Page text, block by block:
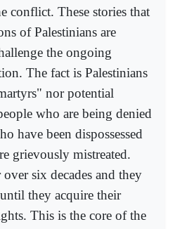
conflict. These stories that
of Palestinians are
the ongoing
The fact is Palestinians
nor potential
who are being denied
have been dispossessed
grievously mistreated.
six decades and they
they acquire their
This is the core of the